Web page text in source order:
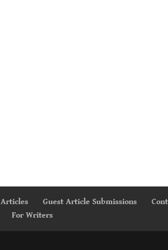
Articles Guest Article Submissions
For Writers